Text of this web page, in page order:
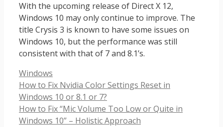
With the upcoming release of Direct X 12,
Windows 10 may only continue to improve. The
title Crysis 3 is known to have some issues on
Windows 10, but the performance was still
consistent with that of 7 and 8.1’s.
Categories
Windows
How to Fix Nvidia Color Settings Reset in
Windows 10 or 8.1 or 7?
How to Fix “Mic Volume Too Low or Quite in
Windows 10” – Holistic Approach